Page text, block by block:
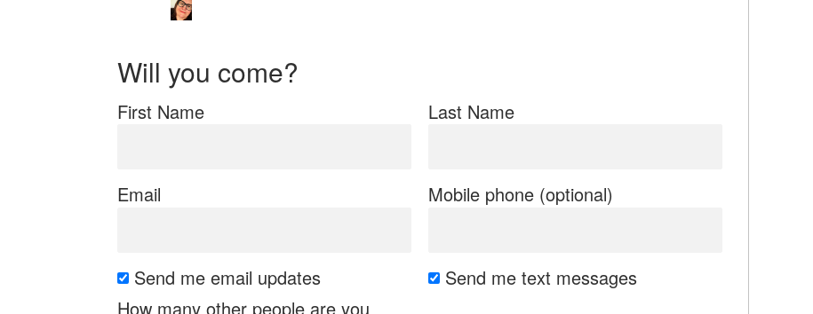
Will you come?
First Name Last Name
Email Mobile phone (optional)
Send me email updates
Send me text messages
How many other people are you